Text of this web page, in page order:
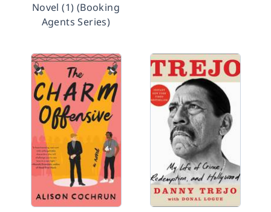
Novel (1) (Booking
Agents Series)